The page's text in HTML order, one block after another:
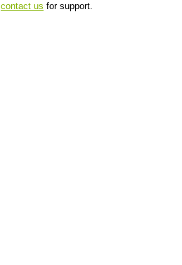
contact us for support.